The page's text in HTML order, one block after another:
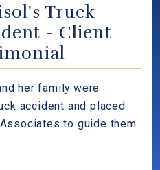
Truck
- Client
her family were
accident and placed
to guide them